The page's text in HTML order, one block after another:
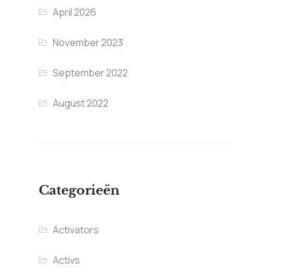
April 2026
November 2023
September 2022
August 2022
Categorieën
Activators
Activs